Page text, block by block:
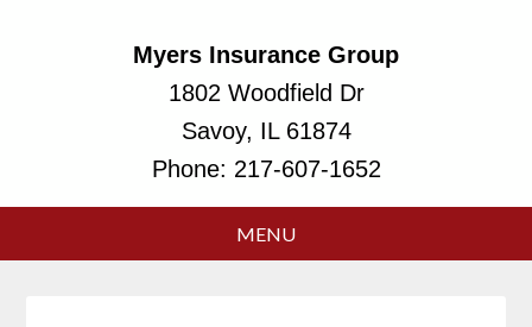
Myers Insurance Group
1802 Woodfield Dr
Savoy, IL 61874
Phone: 217-607-1652